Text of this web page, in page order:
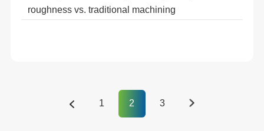
roughness vs. traditional machining
1 2 3